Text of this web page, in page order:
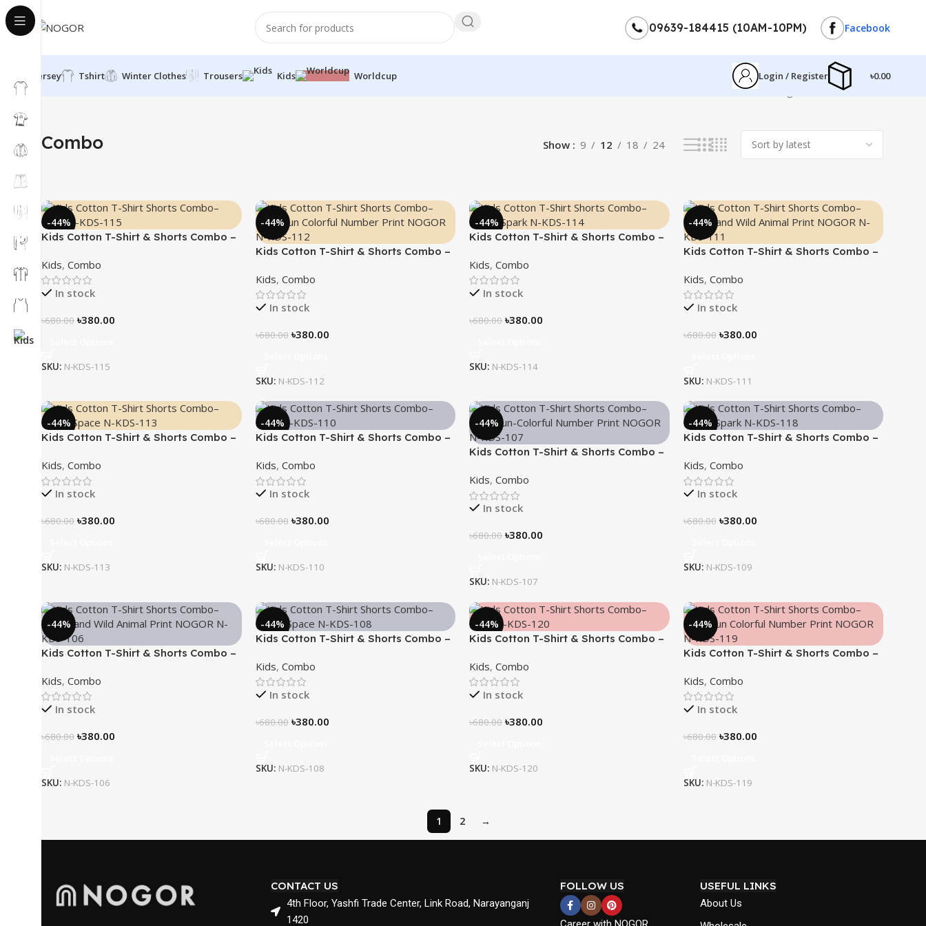
09639-184415 (10AM-10PM) Facebook
Jersey Tshirt Winter Clothes Trousers Kids Worldcup Login / Register ৳0.00
Showing 1–12 of 20 results
Combo Show 9 12 18 24
-44%
Kids Cotton T-Shirt & Shorts Combo –
Kids, Combo
In stock
৳680.00 ৳380.00
SKU: N-KDS-115
-44%
Kids Cotton T-Shirt & Shorts Combo –
Kids, Combo
In stock
৳680.00 ৳380.00
SKU: N-KDS-112
-44%
Kids Cotton T-Shirt & Shorts Combo –
Kids, Combo
In stock
৳680.00 ৳380.00
SKU: N-KDS-114
-44%
Kids Cotton T-Shirt & Shorts Combo –
Kids, Combo
In stock
৳680.00 ৳380.00
SKU: N-KDS-111
-44%
Kids Cotton T-Shirt & Shorts Combo –
Kids, Combo
In stock
৳680.00 ৳380.00
SKU: N-KDS-113
-44%
Kids Cotton T-Shirt & Shorts Combo –
Kids, Combo
In stock
৳680.00 ৳380.00
SKU: N-KDS-110
-44%
Kids Cotton T-Shirt & Shorts Combo –
Kids, Combo
In stock
৳680.00 ৳380.00
SKU: N-KDS-107
-44%
Kids Cotton T-Shirt & Shorts Combo –
Kids, Combo
In stock
৳680.00 ৳380.00
SKU: N-KDS-109
-44%
Kids Cotton T-Shirt & Shorts Combo –
Kids, Combo
In stock
৳680.00 ৳380.00
SKU: N-KDS-106
-44%
Kids Cotton T-Shirt & Shorts Combo –
Kids, Combo
In stock
৳680.00 ৳380.00
SKU: N-KDS-108
-44%
Kids Cotton T-Shirt & Shorts Combo –
Kids, Combo
In stock
৳680.00 ৳380.00
SKU: N-KDS-120
-44%
Kids Cotton T-Shirt & Shorts Combo –
Kids, Combo
In stock
৳680.00 ৳380.00
SKU: N-KDS-119
1 2 →
CONTACT US
4th Floor, Yashfi Trade Center, Link Road, Narayanganj
1420
FOLLOW US USEFUL LINKS
About Us